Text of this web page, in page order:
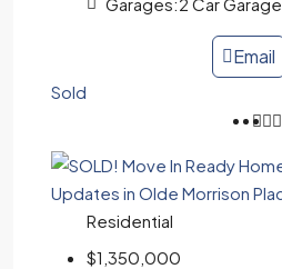
Email
Sold
Residential
$1,350,000